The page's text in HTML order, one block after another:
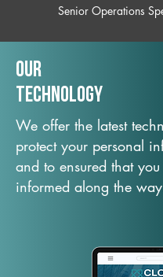
Senior Operations
Our
TechNology
We offer the latest
protect your personal
and to ensured that
informed along the